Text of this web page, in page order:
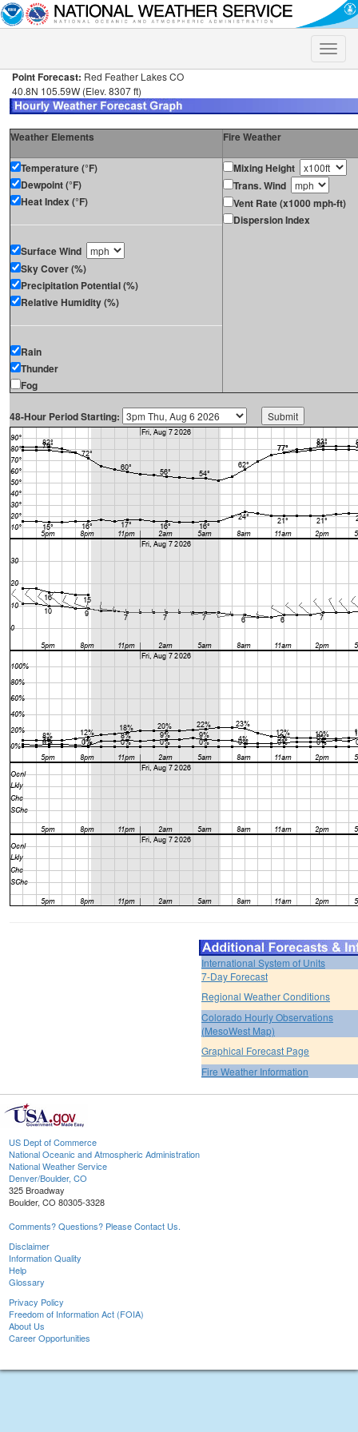
Toggle
Point Forecast: Red Feather Lakes CO
40.8N 105.59W (Elev. 8307 ft)
Weather Elements Fire Weather
Temperature (°F)
Dewpoint (°F)
Heat Index (°F)
Surface Wind
Sky Cover (%)
Precipitation Potential (%)
Relative Humidity (%)
Rain
Thunder
Fog
Mixing Height
Trans. Wind
Vent Rate (x1000 mph-ft)
Dispersion Index
48-Hour Period Starting:
International System of Units
7-Day Forecast
Regional Weather Conditions
Colorado Hourly Observations
(MesoWest Map)
Graphical Forecast Page
Fire Weather Information
US Dept of Commerce
National Oceanic and Atmospheric Administration
National Weather Service
Denver/Boulder, CO
325 Broadway
Boulder, CO 80305-3328
Comments? Questions? Please Contact Us.
Disclaimer
Information Quality
Help
Glossary
Privacy Policy
Freedom of Information Act (FOIA)
About Us
Career Opportunities